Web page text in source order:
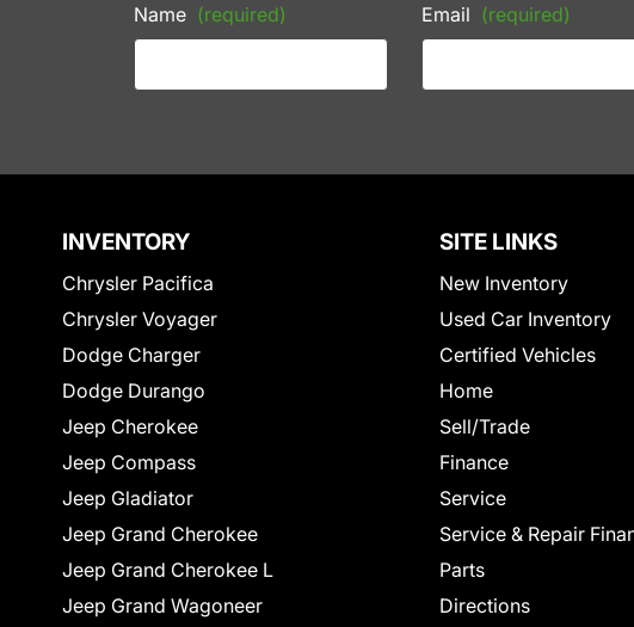
Name (required) Email (required)
INVENTORY
Chrysler Pacifica
Chrysler Voyager
Dodge Charger
Dodge Durango
Jeep Cherokee
Jeep Compass
Jeep Gladiator
Jeep Grand Cherokee
Jeep Grand Cherokee L
Jeep Grand Wagoneer
SITE LINKS
New Inventory
Used Car Inventory
Certified Vehicles
Home
Sell/Trade
Finance
Service
Service & Repair
Parts
Directions